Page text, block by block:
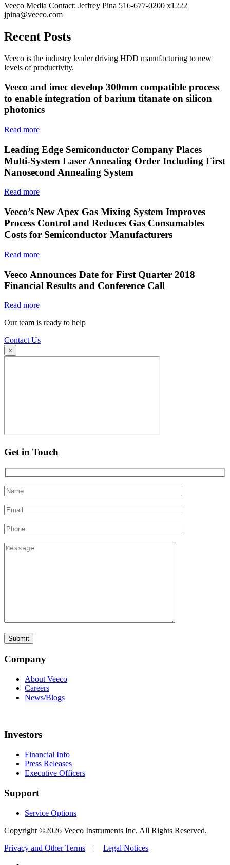
Veeco Media Contact: Jeffrey Pina 516-677-0200 x1222
jpina@veeco.com
Recent Posts
Veeco is the industry leader driving HDD manufacturing to new
levels of productivity.
Veeco and imec develop 300mm compatible process
to enable integration of barium titanate on silicon
photonics
Read more
Leading Edge Semiconductor Company Places
Multi-System Laser Annealing Order Including First
Nanosecond Annealing System
Read more
Veeco’s New Apex Gas Mixing System Improves
Process Control and Reduces Gas Consumables
Costs for Semiconductor Manufacturers
Read more
Veeco Announces Date for First Quarter 2018
Financial Results and Conference Call
Read more
Our team is ready to help
Contact Us
×
Get in Touch
Company
About Veeco
Careers
News/Blogs
Investors
Financial Info
Press Releases
Executive Officers
Support
Service Options
Copyright ©2026 Veeco Instruments Inc. All Rights Reserved.
Privacy and Other Terms | Legal Notices